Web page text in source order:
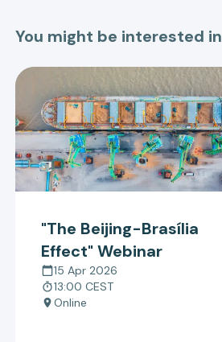
You might be interested in
"The Beijing-Brasília
Effect" Webinar
15 Apr 2026
13:00 CEST
Online